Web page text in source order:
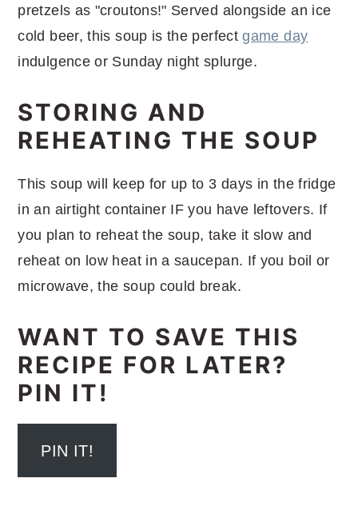
pretzels as "croutons!" Served alongside an ice
cold beer, this soup is the perfectgame day
indulgence or Sunday night splurge.
STORING AND
REHEATING THE SOUP
This soup will keep for up to 3 days in the fridge
in an airtight container IF you have leftovers. If
you plan to reheat the soup, take it slow and
reheat on low heat in a saucepan. If you boil or
microwave, the soup could break.
WANT TO SAVE THIS
RECIPE FOR LATER?
PIN IT!
PIN IT!